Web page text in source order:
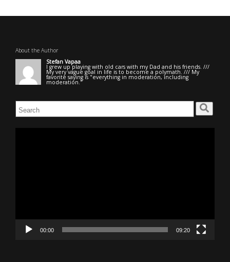
About the Author
Stefan Vapaa
I grew up playing with old cars with my Dad and his friends. ///
My very vague goal in life is to become a polymath. /// My
favorite saying is "everything in moderation, including
moderation."
Search
for:
00:00 09:20